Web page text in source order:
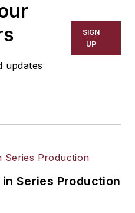
updates
SIGN
UP
Series Production